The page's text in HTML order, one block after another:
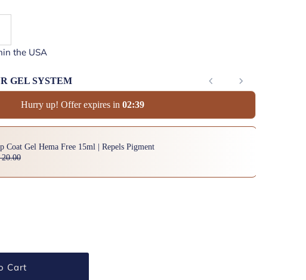
the USA
GEL SYSTEM
Hurry up! Offer expires in02:38
buttons to navigate through product add-ons, or scroll horizontally to view
Coat Gel Hema Free 15ml | Repels Pigment
Cart